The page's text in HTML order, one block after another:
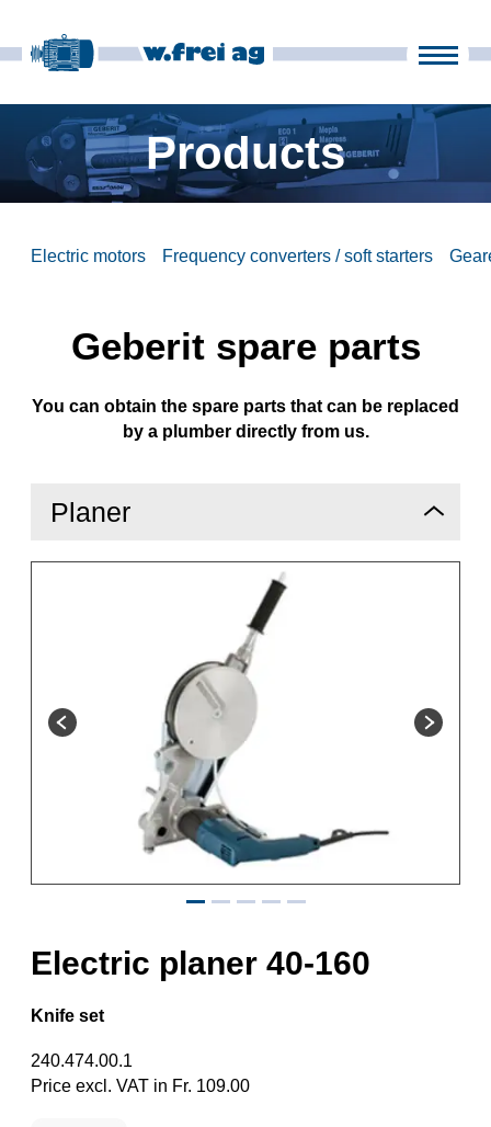
it fr en de
Company
News
Products
Electric motors Frequency converters / soft starters
Geberit spare parts
You can obtain the spare parts that can be replaced
by a plumber directly from us.
Planer
Electric planer 40-160
Knife set
240.474.00.1
Price excl. VAT in Fr. 109.00